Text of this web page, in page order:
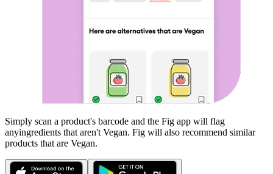
Simply scan a product's barcode and the Fig app will flag
anyingredients that aren't Vegan. Fig will also recommend similar
products that are Vegan.